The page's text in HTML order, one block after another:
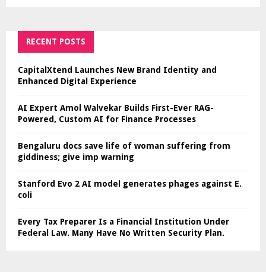
RECENT POSTS
CapitalXtend Launches New Brand Identity and
Enhanced Digital Experience
AI Expert Amol Walvekar Builds First-Ever RAG-
Powered, Custom AI for Finance Processes
Bengaluru docs save life of woman suffering from
giddiness; give imp warning
Stanford Evo 2 AI model generates phages against E.
coli
Every Tax Preparer Is a Financial Institution Under
Federal Law. Many Have No Written Security Plan.